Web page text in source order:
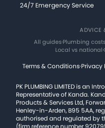
24/7 Emergency Service
ADVICE
All guides·Plumbing
Local vs national·
Terms & Conditions·Privacy
PK PLUMBING LIMITED is an
Representative of Kanda.
Products & Services Ltd,
Henley-in-Arden, B95 5AA,
authorised and regulated by
(firm reference number